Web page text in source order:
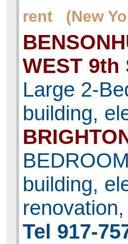
rent (New
WEST 9th
Large 2-
building,
BEDROOM
building,
Tel 917-